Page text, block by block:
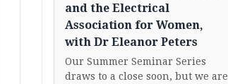
and the Electrical
Association for Women,
with Dr Eleanor Peters
Our Summer Seminar Series
draws to a close soon, but we are